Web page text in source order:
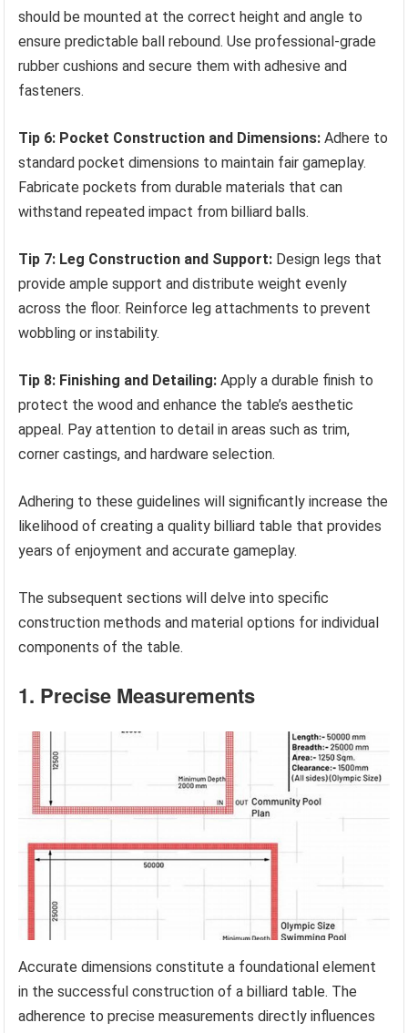
should be mounted at the correct height and angle to
ensure predictable ball rebound. Use professional-grade
rubber cushions and secure them with adhesive and
fasteners.
Tip 6: Pocket Construction and Dimensions: Adhere to
standard pocket dimensions to maintain fair gameplay.
Fabricate pockets from durable materials that can
withstand repeated impact from billiard balls.
Tip 7: Leg Construction and Support: Design legs that
provide ample support and distribute weight evenly
across the floor. Reinforce leg attachments to prevent
wobbling or instability.
Tip 8: Finishing and Detailing: Apply a durable finish to
protect the wood and enhance the table’s aesthetic
appeal. Pay attention to detail in areas such as trim,
corner castings, and hardware selection.
Adhering to these guidelines will significantly increase the
likelihood of creating a quality billiard table that provides
years of enjoyment and accurate gameplay.
The subsequent sections will delve into specific
construction methods and material options for individual
components of the table.
1. Precise Measurements
Accurate dimensions constitute a foundational element
in the successful construction of a billiard table. The
adherence to precise measurements directly influences